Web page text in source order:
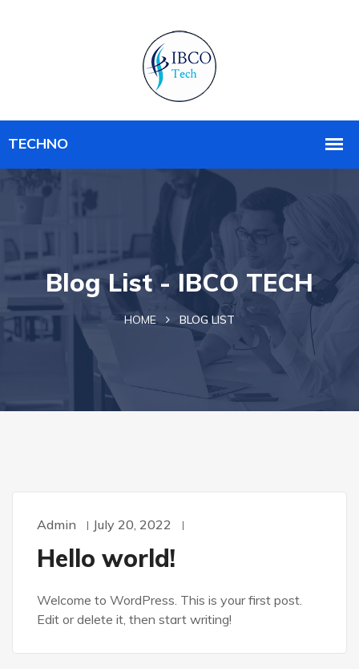
Blog List - IBCO TECH
HOME BLOG LIST
Admin July 20, 2022
Hello world!
Welcome to WordPress. This is your first post.
Edit or delete it, then start writing!